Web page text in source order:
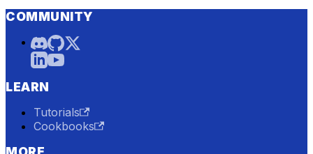
COMMUNITY
LEARN
Tutorials
Cookbooks